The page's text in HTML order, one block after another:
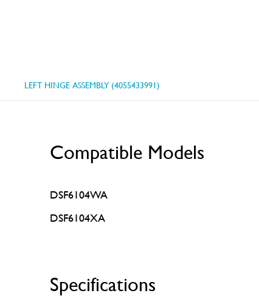
LEFT HINGE ASSEMBLY (4055433991)
Compatible Models
DSF6104WA
DSF6104XA
Specifications